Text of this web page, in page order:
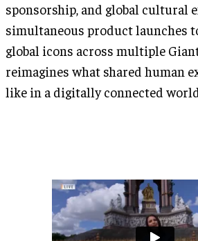
sponsorship, and global cultural
simultaneous product launches
global icons across multiple
reimagines what shared human
like in a digitally connected